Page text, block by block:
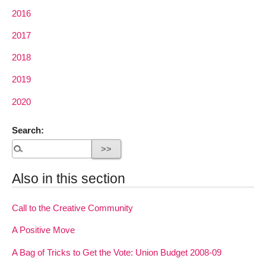
2016
2017
2018
2019
2020
Search:
Also in this section
Call to the Creative Community
A Positive Move
A Bag of Tricks to Get the Vote: Union Budget 2008-09